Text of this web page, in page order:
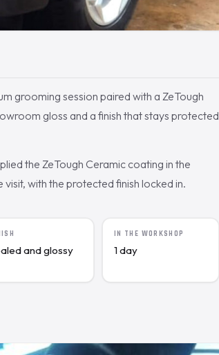
grooming session paired with a ZeTough
gloss and a finish that stays protected
the ZeTough Ceramic coating in the
with the protected finish locked in.
and glossy
IN THE WORKSHOP
1 day